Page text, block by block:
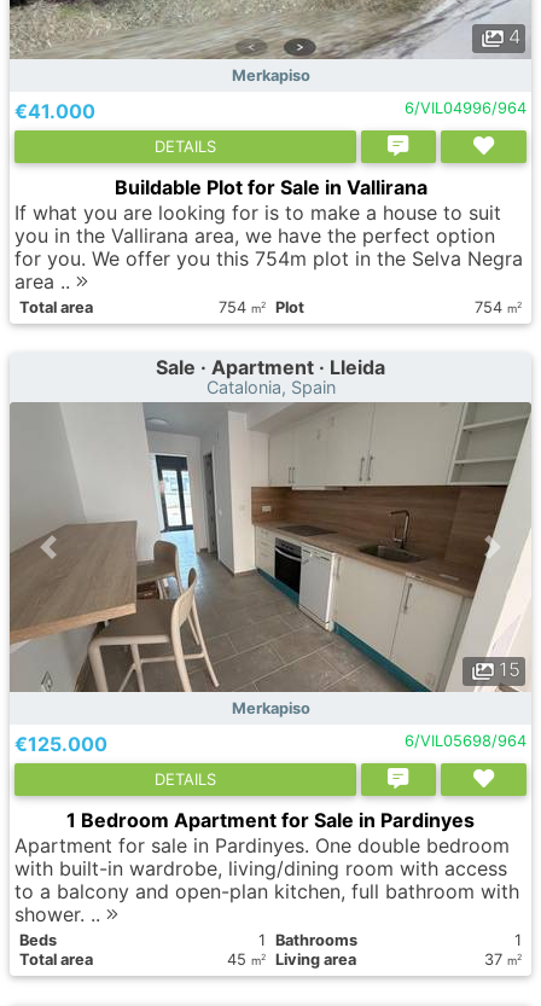
4
Merkapiso
€41.000 6/VIL04996/964
DETAILS
Buildable Plot for Sale in Vallirana
If what you are looking for is to make a house to suit
you in the Vallirana area, we have the perfect option
for you. We offer you this 754m plot in the Selva Negra
area ..
Total area 754 m2 Plot 754 m2
Sale · Apartment · Lleida
Catalonia, Spain
15
Merkapiso
€125.000 6/VIL05698/964
DETAILS
1 Bedroom Apartment for Sale in Pardinyes
Apartment for sale in Pardinyes. One double bedroom
with built-in wardrobe, living/dining room with access
to a balcony and open-plan kitchen, full bathroom with
shower. ..
Вeds 1 Bathrooms
1
Total area
45 m2 Living area 37 m2